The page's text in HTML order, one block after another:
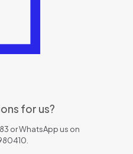
for us?
or WhatsApp us on